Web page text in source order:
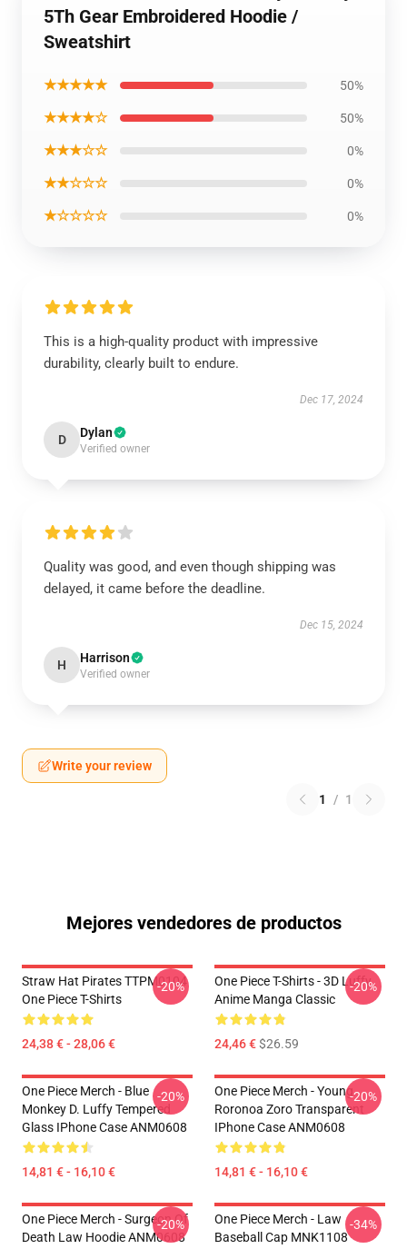
5Th Gear Embroidered Hoodie /
Sweatshirt
★★★★★ 50%
★★★★☆ 50%
★★★☆☆ 0%
★★☆☆☆ 0%
★☆☆☆☆ 0%
This is a high-quality product with impressive
durability, clearly built to endure.
Dec 17, 2024
D Dylan
Verified owner
Quality was good, and even though shipping was
delayed, it came before the deadline.
Dec 15, 2024
H Harrison
Verified owner
Write your review
1 / 1
Mejores vendedores de productos
Straw Hat Pirates TTPM0104
One Piece T-Shirts
24,38 € - 28,06 €
-20%
One Piece T-Shirts - 3D Luffy
Anime Manga Classic
24,46 €$26.59
-20%
One Piece Merch - Blue
Monkey D. Luffy Tempered
Glass IPhone Case ANM0608
14,81 € - 16,10 €
-20%
One Piece Merch - Young
Roronoa Zoro Transparent
IPhone Case ANM0608
14,81 € - 16,10 €
-20%
One Piece Merch - Surgeon Of
Death Law Hoodie ANM0608
-20%
One Piece Merch - Law
Baseball Cap MNK1108
-34%